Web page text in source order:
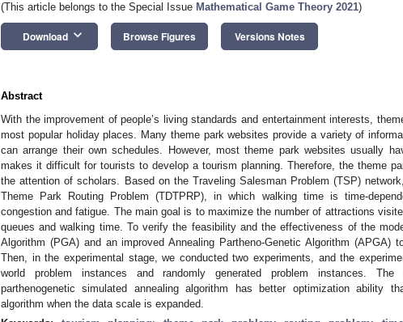
(This article belongs to the Special Issue Mathematical Game Theory 2021)
Download keyboard_arrow_down Browse Figures Versions Notes
Abstract
With the improvement of people’s living standards and entertainment interests,
most popular holiday places. Many theme park websites provide a variety of
can arrange their own schedules. However, most theme park websites usually
makes it difficult for tourists to develop a tourism planning. Therefore, the theme
the attention of scholars. Based on the Traveling Salesman Problem (TSP)
Theme Park Routing Problem (TDTPRP), in which walking time is time-
congestion and fatigue. The main goal is to maximize the number of attractions
queues and walking time. To verify the feasibility and the effectiveness of the
Algorithm (PGA) and an improved Annealing Partheno-Genetic Algorithm (APGA)
Then, in the experimental stage, we conducted two experiments, and the
world problem instances and randomly generated problem instances.
parthenogenetic simulated annealing algorithm has better optimization ability
algorithm when the data scale is expanded.